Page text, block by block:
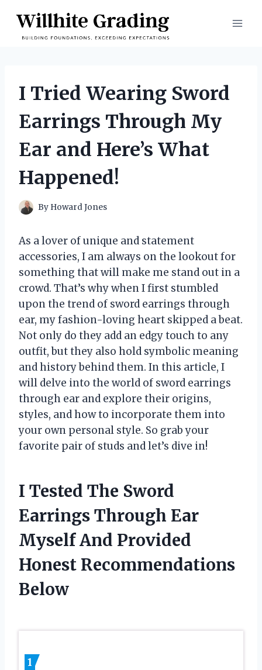
content
I Tried Wearing Sword
Earrings Through My
Ear and Here’s What
Happened!
By Howard Jones
As a lover of unique and statement
accessories, I am always on the lookout for
something that will make me stand out in a
crowd. That’s why when I first stumbled
upon the trend of sword earrings through
ear, my fashion-loving heart skipped a beat.
Not only do they add an edgy touch to any
outfit, but they also hold symbolic meaning
and history behind them. In this article, I
will delve into the world of sword earrings
through ear and explore their origins,
styles, and how to incorporate them into
your own personal style. So grab your
favorite pair of studs and let’s dive in!
I Tested The Sword
Earrings Through Ear
Myself And Provided
Honest Recommendations
Below
1